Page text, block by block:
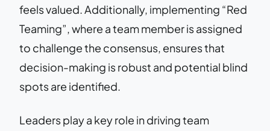
feels valued. Additionally, implementing “Red
Teaming”, where a team member is assigned
to challenge the consensus, ensures that
decision-making is robust and potential blind
spots are identified.
Leaders play a key role in driving team